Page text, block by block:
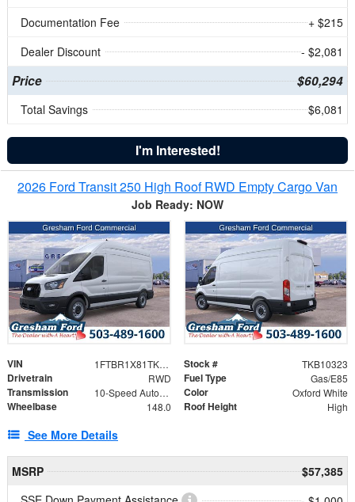
Documentation Fee
+ $215
Dealer Discount
- $2,081
Price $60,294
Total Savings $6,081
I'm Interested!
2026 Ford Transit 250 High Roof RWD Empty Cargo Van
Job Ready: NOW
VIN 1FTBR1X81TKB10323 Stock # TKB10323
Drivetrain RWD Fuel Type Gas/E85
Transmission 10-Speed Automatic with Overdrive Color Oxford White
Wheelbase 148.0 Roof Height High
See More Details
MSRP
$57,385